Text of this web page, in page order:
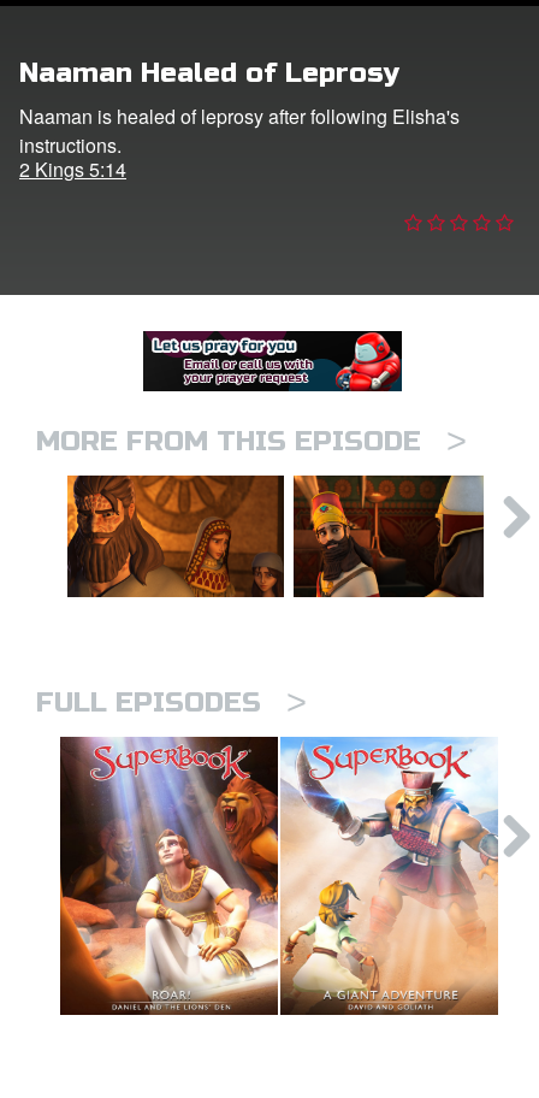
Naaman Healed of Leprosy
Naaman is healed of leprosy after following Elisha's
instructions.
2 Kings 5:14
MORE FROM THIS EPISODE >
FULL EPISODES >